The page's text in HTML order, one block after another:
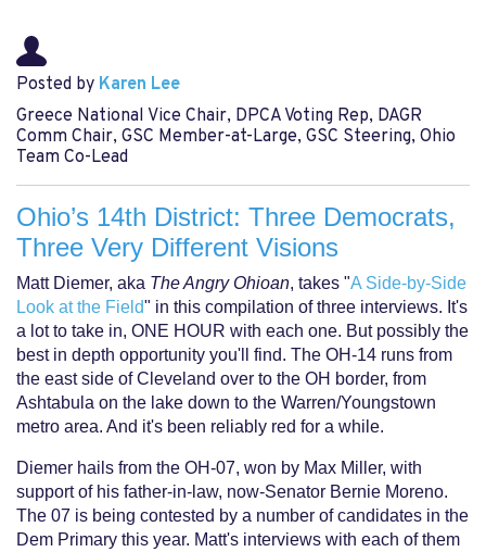
Posted by Karen Lee
Greece National Vice Chair, DPCA Voting Rep, DAGR
Comm Chair, GSC Member-at-Large, GSC Steering, Ohio
Team Co-Lead
Ohio’s 14th District: Three Democrats,
Three Very Different Visions
Matt Diemer, aka The Angry Ohioan, takes "A Side-by-Side
Look at the Field" in this compilation of three interviews. It's
a lot to take in, ONE HOUR with each one. But possibly the
best in depth opportunity you'll find. The OH-14 runs from
the east side of Cleveland over to the OH border, from
Ashtabula on the lake down to the Warren/Youngstown
metro area. And it's been reliably red for a while.
Diemer hails from the OH-07, won by Max Miller, with
support of his father-in-law, now-Senator Bernie Moreno.
The 07 is being contested by a number of candidates in the
Dem Primary this year. Matt's interviews with each of them